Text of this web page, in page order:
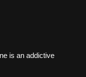
is an addictive